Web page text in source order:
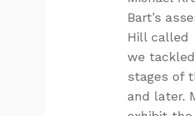
Bart’s
Hill called
we
stages of
and later.